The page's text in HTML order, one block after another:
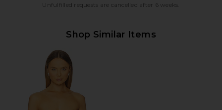
Unfulfilled requests are cancelled after 6 weeks.
Shop Similar Items